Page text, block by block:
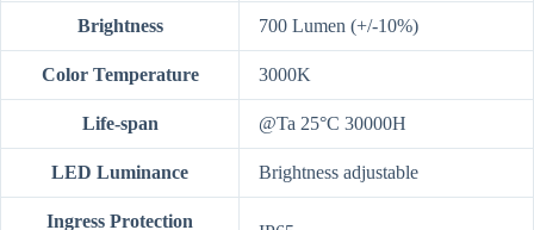
Brightness 700 Lumen (+/-10%)
Color Temperature 3000K
Life-span @Ta 25°C 30000H
LED Luminance Brightness adjustable
Ingress Protection